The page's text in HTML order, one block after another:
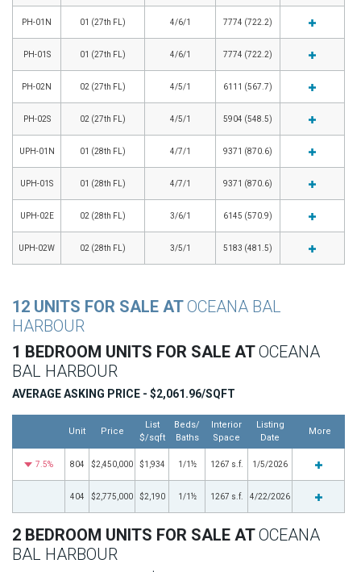
PH-01N 01 (27th FL) 4/6/1 7774 (722.2)
PH-01S 01 (27th FL) 4/6/1 7774 (722.2)
PH-02N 02 (27th FL) 4/5/1 6111 (567.7)
PH-02S 02 (27th FL) 4/5/1 5904 (548.5)
UPH-01N 01 (28th FL) 4/7/1 9371 (870.6)
UPH-01S 01 (28th FL) 4/7/1 9371 (870.6)
UPH-02E 02 (28th FL) 3/6/1 6145 (570.9)
UPH-02W 02 (28th FL) 3/5/1 5183 (481.5)
12 UNITS FOR SALE ATOCEANA BAL
HARBOUR
1 BEDROOM UNITS FOR SALE ATOCEANA
BAL HARBOUR
AVERAGE ASKING PRICE - $2,061.96/SQFT
Unit Price
List
$/sqft
Beds/
Baths
Interior
Space
Listing
Date
More
7.5% 804 $2,450,000 $1,934 1/1½ 1267 s.f. 1/5/2026
404 $2,775,000 $2,190 1/1½ 1267 s.f. 4/22/2026
2 BEDROOM UNITS FOR SALE ATOCEANA
BAL HARBOUR